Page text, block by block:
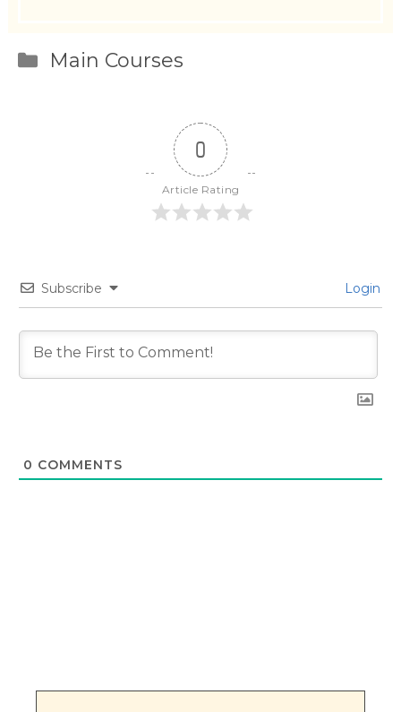
Categories
Main Courses
0
Article Rating
Subscribe Login
0 COMMENTS